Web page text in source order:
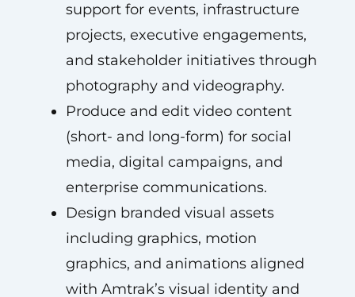
support for events, infrastructure
projects, executive engagements,
and stakeholder initiatives through
photography and videography.
Produce and edit video content
(short- and long-form) for social
media, digital campaigns, and
enterprise communications.
Design branded visual assets
including graphics, motion
graphics, and animations aligned
with Amtrak’s visual identity and